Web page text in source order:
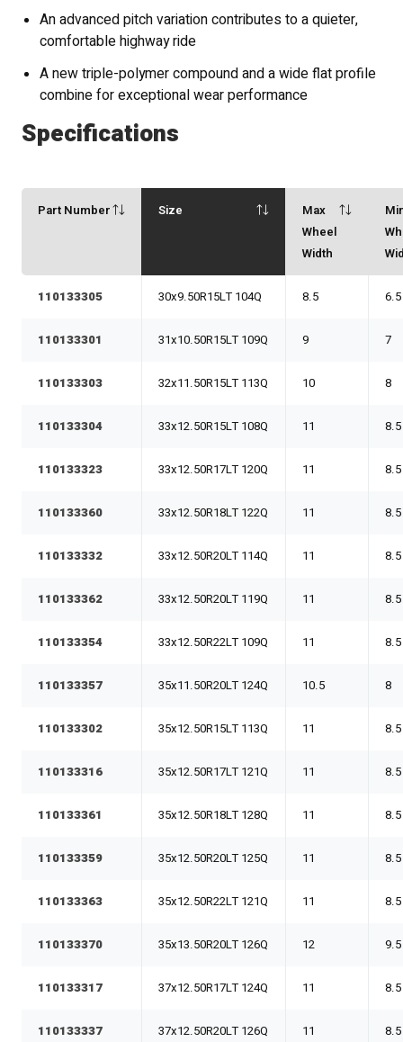
An advanced pitch variation contributes to a quieter,
comfortable highway ride
A new triple-polymer compound and a wide flat profile
combine for exceptional wear performance
Specifications
Part Number Size
Max
Wheel
Width
110133305 30x9.50R15LT 104Q 8.5 6.5
110133301 31x10.50R15LT 109Q 9 7
110133303 32x11.50R15LT 113Q 10 8
110133304 33x12.50R15LT 108Q 11 8.5
110133323 33x12.50R17LT 120Q 11 8.5
110133360 33x12.50R18LT 122Q 11 8.5
110133332 33x12.50R20LT 114Q 11 8.5
110133362 33x12.50R20LT 119Q 11 8.5
110133354 33x12.50R22LT 109Q 11 8.5
110133357 35x11.50R20LT 124Q 10.5 8
110133302 35x12.50R15LT 113Q 11 8.5
110133316 35x12.50R17LT 121Q 11 8.5
110133361 35x12.50R18LT 128Q 11 8.5
110133359 35x12.50R20LT 125Q 11 8.5
110133363 35x12.50R22LT 121Q 11 8.5
110133370 35x13.50R20LT 126Q 12 9.5
110133317 37x12.50R17LT 124Q 11 8.5
110133337 37x12.50R20LT 126Q 11 8.5